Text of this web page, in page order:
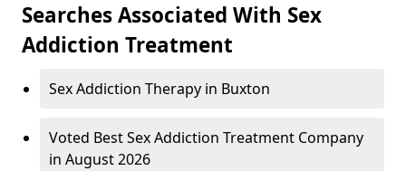
Searches Associated With Sex
Addiction Treatment
Sex Addiction Therapy in Buxton
Voted Best Sex Addiction Treatment Company
in August 2026